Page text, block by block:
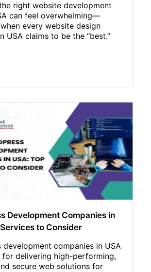
right website development
can feel overwhelming—
every website design
USA claims to be the “best.”
Development Companies in
to Consider
development companies in USA
for delivering high-performing,
secure web solutions for